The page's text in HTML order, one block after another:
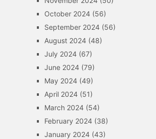
October 2024(56)
September 2024(56)
August 2024(48)
July 2024(67)
June 2024(79)
May 2024(49)
April 2024(51)
March 2024(54)
February 2024(38)
January 2024(43)